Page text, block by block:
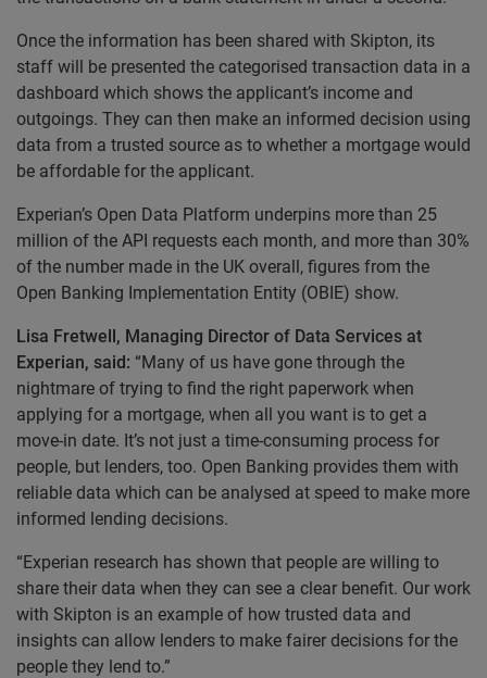
Once the information has been shared with Skipton, its
staff will be presented the categorised transaction data in a
dashboard which shows the applicant’s income and
outgoings. They can then make an informed decision using
data from a trusted source as to whether a mortgage would
be affordable for the applicant.
Experian’s Open Data Platform underpins more than 25
million of the API requests each month, and more than 30%
of the number made in the UK overall, figures from the
Open Banking Implementation Entity (OBIE) show.
Lisa Fretwell, Managing Director of Data Services at
Experian, said: “Many of us have gone through the
nightmare of trying to find the right paperwork when
applying for a mortgage, when all you want is to get a
move-in date. It’s not just a time-consuming process for
people, but lenders, too. Open Banking provides them with
reliable data which can be analysed at speed to make more
informed lending decisions.
“Experian research has shown that people are willing to
share their data when they can see a clear benefit. Our work
with Skipton is an example of how trusted data and
insights can allow lenders to make fairer decisions for the
people they lend to.”